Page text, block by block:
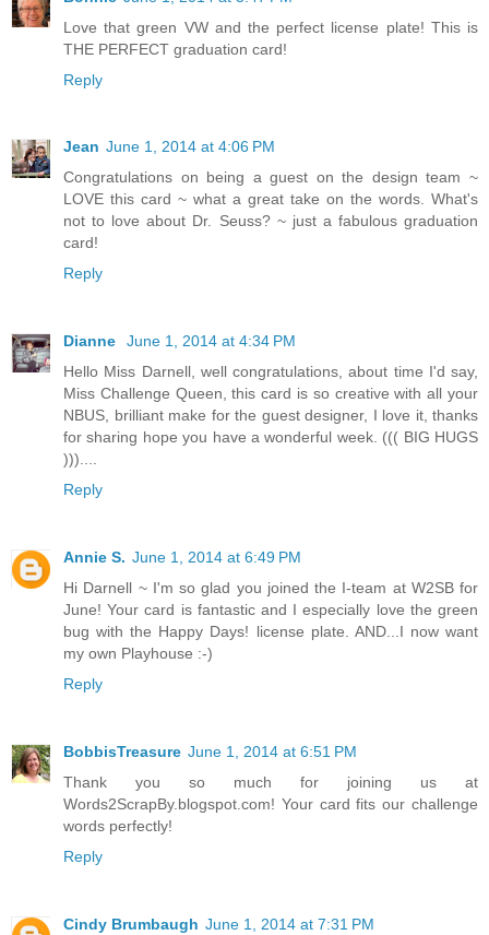
Love that green VW and the perfect license plate! This is
THE PERFECT graduation card!
Reply
Jean June 1, 2014 at 4:06 PM
Congratulations on being a guest on the design team ~
LOVE this card ~ what a great take on the words. What's
not to love about Dr. Seuss? ~ just a fabulous graduation
card!
Reply
Dianne
June 1, 2014 at 4:34 PM
Hello Miss Darnell, well congratulations, about time I'd say,
Miss Challenge Queen, this card is so creative with all your
NBUS, brilliant make for the guest designer, I love it, thanks
for sharing hope you have a wonderful week. ((( BIG HUGS
)))....
Reply
Annie S. June 1, 2014 at 6:49 PM
Hi Darnell ~ I'm so glad you joined the I-team at W2SB for
June! Your card is fantastic and I especially love the green
bug with the Happy Days! license plate. AND...I now want
my own Playhouse :-)
Reply
BobbisTreasure June 1, 2014 at 6:51 PM
Thank you so much for joining us at
Words2ScrapBy.blogspot.com! Your card fits our challenge
words perfectly!
Reply
Cindy Brumbaugh June 1, 2014 at 7:31 PM